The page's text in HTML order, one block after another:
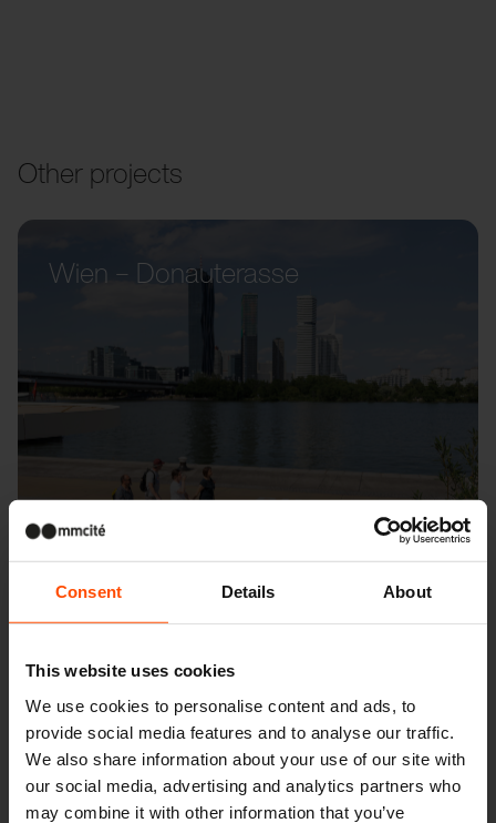
Consent Details About
This website uses cookies
We use cookies to personalise content and ads, to
provide social media features and to analyse our traffic.
We also share information about your use of our site with
our social media, advertising and analytics partners who
may combine it with other information that you’ve
Other projects
Wien – Donauterasse